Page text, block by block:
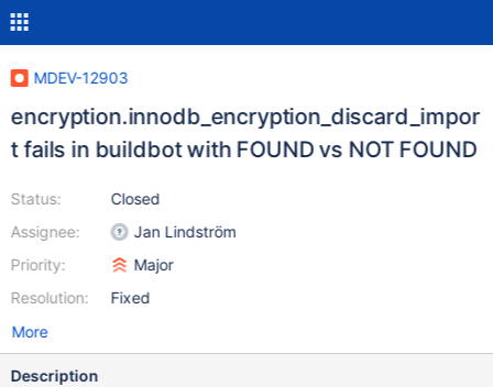
MDEV-12903
encryption.innodb_encryption_discard_impor
t fails in buildbot with FOUND vs NOT FOUND
Status:
Assignee:
Priority:
Resolution:
Closed
Jan Lindström
Major
Fixed
More
Description